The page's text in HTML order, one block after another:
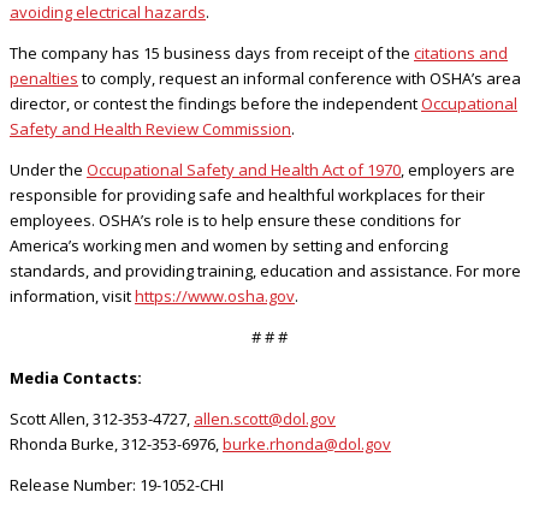
avoiding electrical hazards.
The company has 15 business days from receipt of the citations and
penalties to comply, request an informal conference with OSHA’s area
director, or contest the findings before the independentOccupational
Safety and Health Review Commission.
Under the Occupational Safety and Health Act of 1970, employers are
responsible for providing safe and healthful workplaces for their
employees. OSHA’s role is to help ensure these conditions for
America’s working men and women by setting and enforcing
standards, and providing training, education and assistance. For more
information, visithttps://www.osha.gov.
# # #
Media Contacts:
Scott Allen, 312-353-4727, allen.scott@dol.gov
Rhonda Burke, 312-353-6976,burke.rhonda@dol.gov
Release Number: 19-1052-CHI